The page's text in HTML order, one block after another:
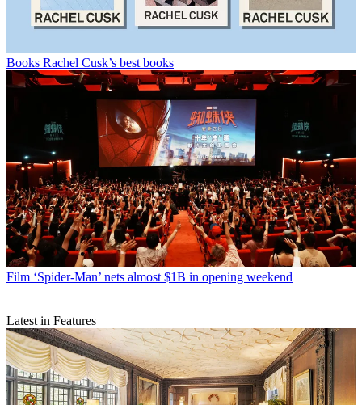
Books Rachel Cusk’s best books
Film ‘Spider-Man’ nets almost $1B in opening weekend
Latest in Features